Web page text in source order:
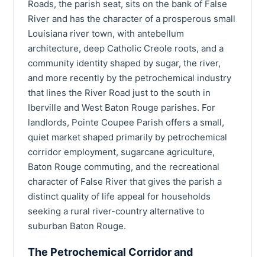
Roads, the parish seat, sits on the bank of False
River and has the character of a prosperous small
Louisiana river town, with antebellum
architecture, deep Catholic Creole roots, and a
community identity shaped by sugar, the river,
and more recently by the petrochemical industry
that lines the River Road just to the south in
Iberville and West Baton Rouge parishes. For
landlords, Pointe Coupee Parish offers a small,
quiet market shaped primarily by petrochemical
corridor employment, sugarcane agriculture,
Baton Rouge commuting, and the recreational
character of False River that gives the parish a
distinct quality of life appeal for households
seeking a rural river-country alternative to
suburban Baton Rouge.
The Petrochemical Corridor and